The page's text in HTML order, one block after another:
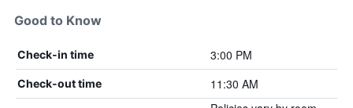
Good to Know
Check-in time 3:00 PM
Check-out time 11:30 AM